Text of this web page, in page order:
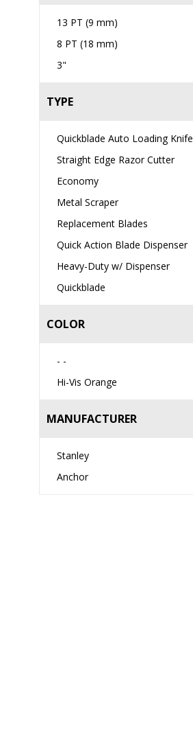
13 PT (9 mm)
8 PT (18 mm)
3"
TYPE
Quickblade Auto Loading Knife
Straight Edge Razor Cutter
Economy
Metal Scraper
Replacement Blades
Quick Action Blade Dispenser
Heavy-Duty w/ Dispenser
Quickblade
COLOR
- -
Hi-Vis Orange
MANUFACTURER
Stanley
Anchor